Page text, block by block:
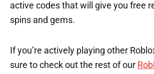
active codes that will give you free
spins and gems.
If you’re actively playing other
sure to check out the rest of our